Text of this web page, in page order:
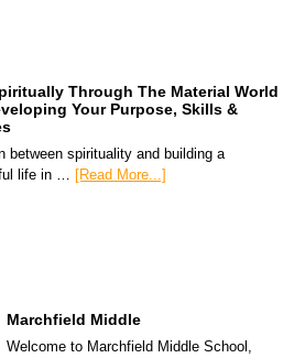
Through The Material World
Your Purpose, Skills &
between spirituality and building a
life in … [Read More...]
Marchfield Middle
Welcome to Marchfield Middle School,